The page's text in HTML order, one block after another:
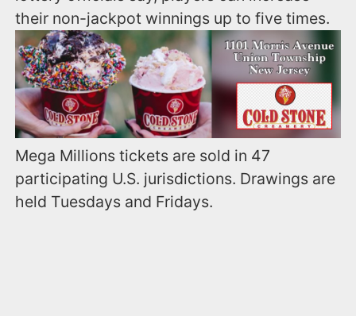
their non-jackpot winnings up to five times.
Mega Millions tickets are sold in 47
participating U.S. jurisdictions. Drawings are
held Tuesdays and Fridays.